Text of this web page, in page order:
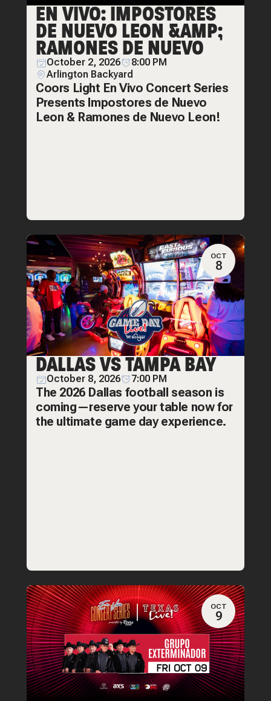
EN VIVO: IMPOSTORES
DE NUEVO LEON &AMP;
RAMONES DE NUEVO
October 2, 2026
8:00 PM
Arlington Backyard
Coors Light En Vivo Concert Series
Presents Impostores de Nuevo
Leon & Ramones de Nuevo Leon!
OCT
8
DALLAS VS TAMPA BAY
October 8, 2026 7:00 PM
The 2026 Dallas football season is
coming—reserve your table now for
the ultimate game day experience.
OCT
9